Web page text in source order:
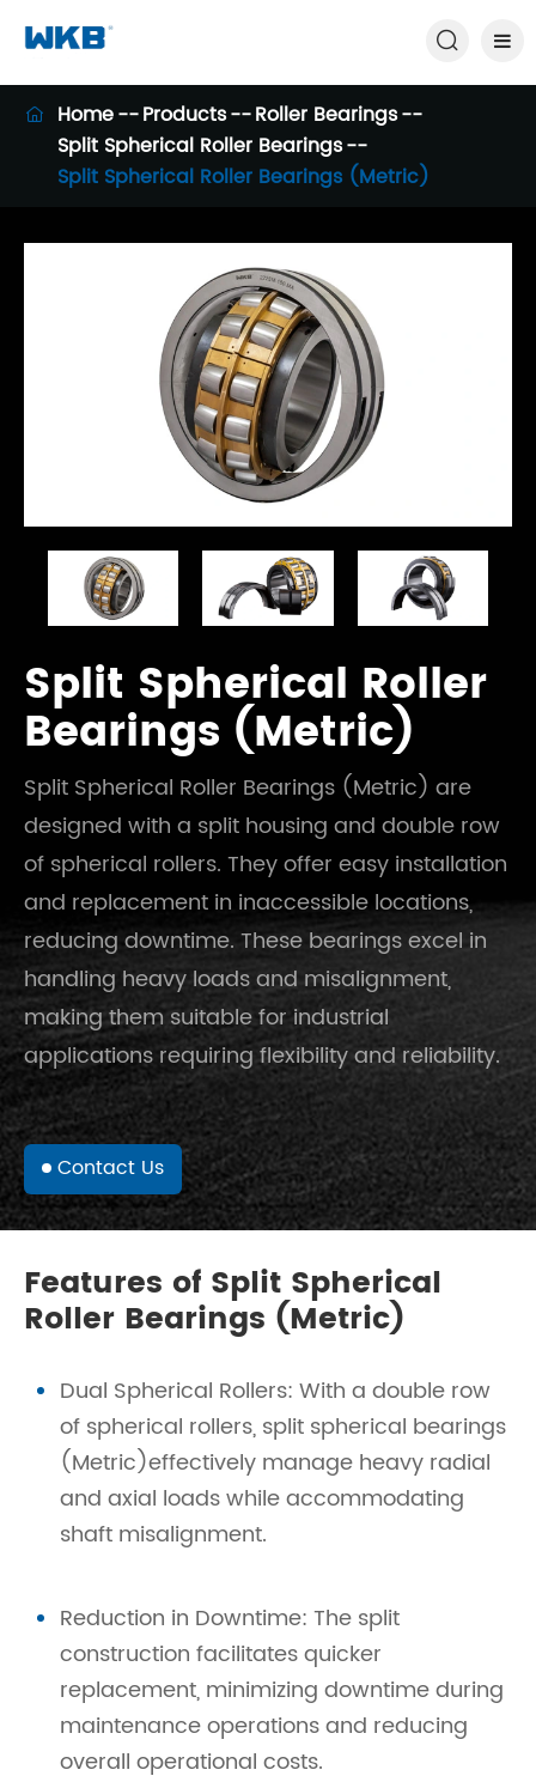

 Home Products
Roller Bearings
Split Spherical Roller Bearings
Split Spherical Roller Bearings (Metric)
Split Spherical Roller
Bearings (Metric)
Split Spherical Roller Bearings (Metric) are
designed with a split housing and double row
of spherical rollers. They offer easy installation
and replacement in inaccessible locations,
reducing downtime. These bearings excel in
handling heavy loads and misalignment,
making them suitable for industrial
applications requiring flexibility and reliability.
Contact Us
Features of Split Spherical
Roller Bearings (Metric)
Dual Spherical Rollers: With a double row
of spherical rollers, split spherical bearings
(Metric)effectively manage heavy radial
and axial loads while accommodating
shaft misalignment.
Reduction in Downtime: The split
construction facilitates quicker
replacement, minimizing downtime during
maintenance operations and reducing
overall operational costs.